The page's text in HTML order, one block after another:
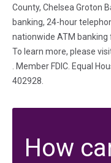
County, Chelsea Groton
banking, 24-hour
nationwide ATM banking
To learn more, please
(in a new tab)
. Member FDIC. Equal
402928.
How